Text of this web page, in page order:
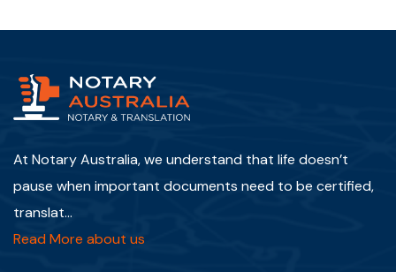
At Notary Australia, we understand that life doesn’t
pause when important documents need to be certified,
translat...
Read More about us